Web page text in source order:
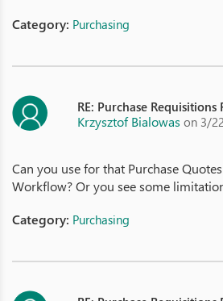
Category: Purchasing
RE: Purchase
Krzysztof Bialowas on 3/
Can you use for that Purchase
Workflow? Or you see some
Category: Purchasing